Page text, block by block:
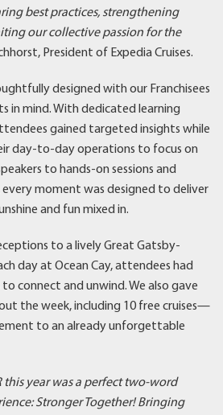
best practices, strengthening
our collective passion for the
President of Expedia Cruises.
designed with our Franchisees
in mind. With dedicated learning
gained targeted insights while
day-to-day operations to focus on
to hands-on sessions and
moment was designed to deliver
and fun mixed in.
to a lively Great Gatsby-
day at Ocean Cay, attendees had
connect and unwind. We also gave
the week, including 10 free cruises—
to an already unforgettable
this year was a perfect two-word
Stronger Together! Bringing